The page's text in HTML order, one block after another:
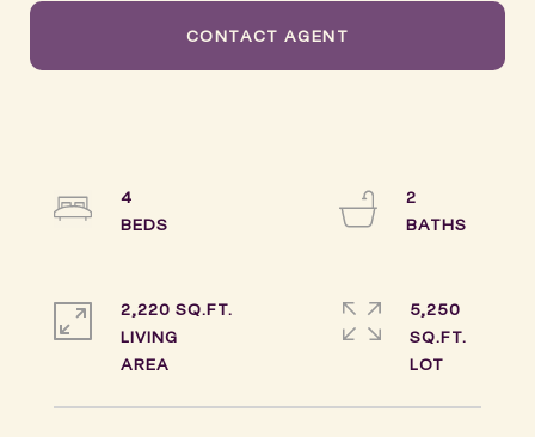
CONTACT AGENT
4
2
2,220 SQ.FT.
LIVING
5,250
SQ.FT.